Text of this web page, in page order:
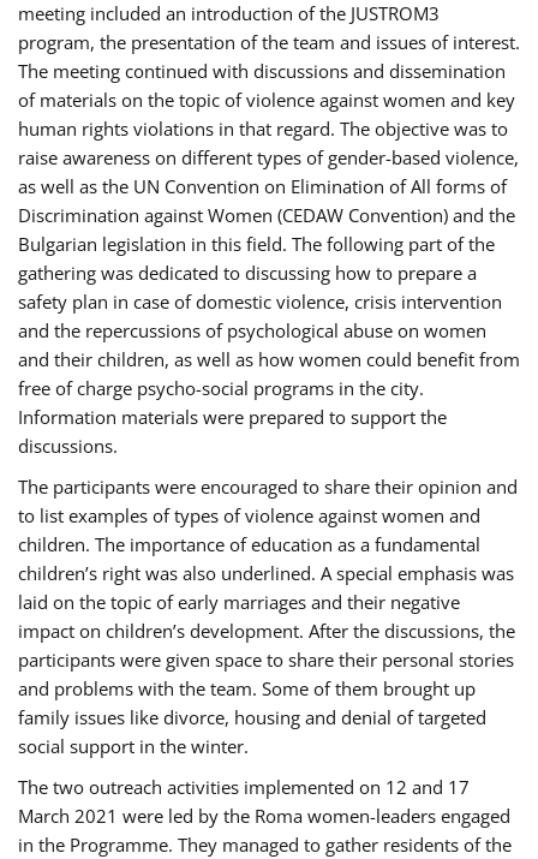
meeting included an introduction of the JUSTROM3
program, the presentation of the team and issues of interest.
The meeting continued with discussions and dissemination
of materials on the topic of violence against women and key
human rights violations in that regard. The objective was to
raise awareness on different types of gender-based violence,
as well as the UN Convention on Elimination of All forms of
Discrimination against Women (CEDAW Convention) and the
Bulgarian legislation in this field. The following part of the
gathering was dedicated to discussing how to prepare a
safety plan in case of domestic violence, crisis intervention
and the repercussions of psychological abuse on women
and their children, as well as how women could benefit from
free of charge psycho-social programs in the city.
Information materials were prepared to support the
discussions.
The participants were encouraged to share their opinion and
to list examples of types of violence against women and
children. The importance of education as a fundamental
children’s right was also underlined. A special emphasis was
laid on the topic of early marriages and their negative
impact on children’s development. After the discussions, the
participants were given space to share their personal stories
and problems with the team. Some of them brought up
family issues like divorce, housing and denial of targeted
social support in the winter.
The two outreach activities implemented on 12 and 17
March 2021 were led by the Roma women-leaders engaged
in the Programme. They managed to gather residents of the